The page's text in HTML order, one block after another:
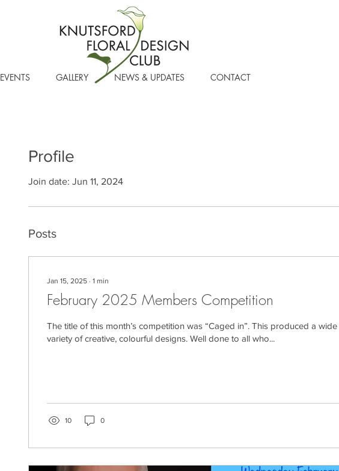
EVENTS GALLERY NEWS & UPDATES CONTACT
Profile
Join date: Jun 11, 2024
Posts
Jan 15, 2025 ∙ 1 min
February 2025 Members Competition
The title of this month’s competition was “Caged in”. This produced a wide
variety of creative, colourful designs. Well done to all who...
10 0